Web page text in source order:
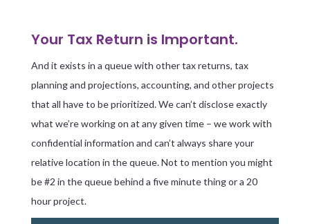
Your Tax Return is Important.
And it exists in a queue with other tax returns, tax
planning and projections, accounting, and other projects
that all have to be prioritized. We can’t disclose exactly
what we’re working on at any given time – we work with
confidential information and can’t always share your
relative location in the queue. Not to mention you might
be #2 in the queue behind a five minute thing or a 20
hour project.